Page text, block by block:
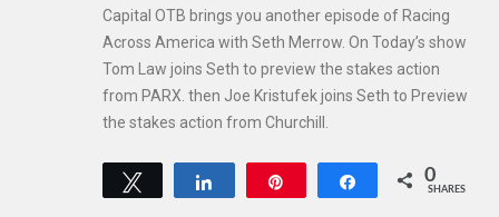
Capital OTB brings you another episode of Racing
Across America with Seth Merrow. On Today’s show
Tom Law joins Seth to preview the stakes action
from PARX. then Joe Kristufek joins Seth to Preview
the stakes action from Churchill.
Tweet Share 0
SHARES